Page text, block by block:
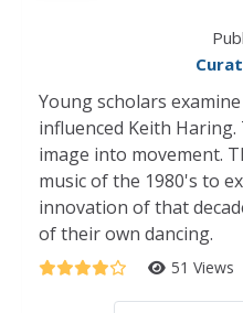
Young scholars
influenced Keith
image into movement.
music of the 1980's to
innovation of that
of their own dancing.
51 Views